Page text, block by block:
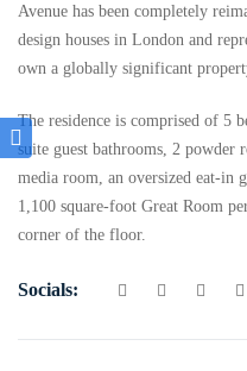
Avenue has been completely
design houses in London and
own a globally significant
The residence is comprised of 5
suite guest bathrooms, 2 powder
media room, an oversized eat-in
1,100 square-foot Great Room
corner of the floor.
Socials: